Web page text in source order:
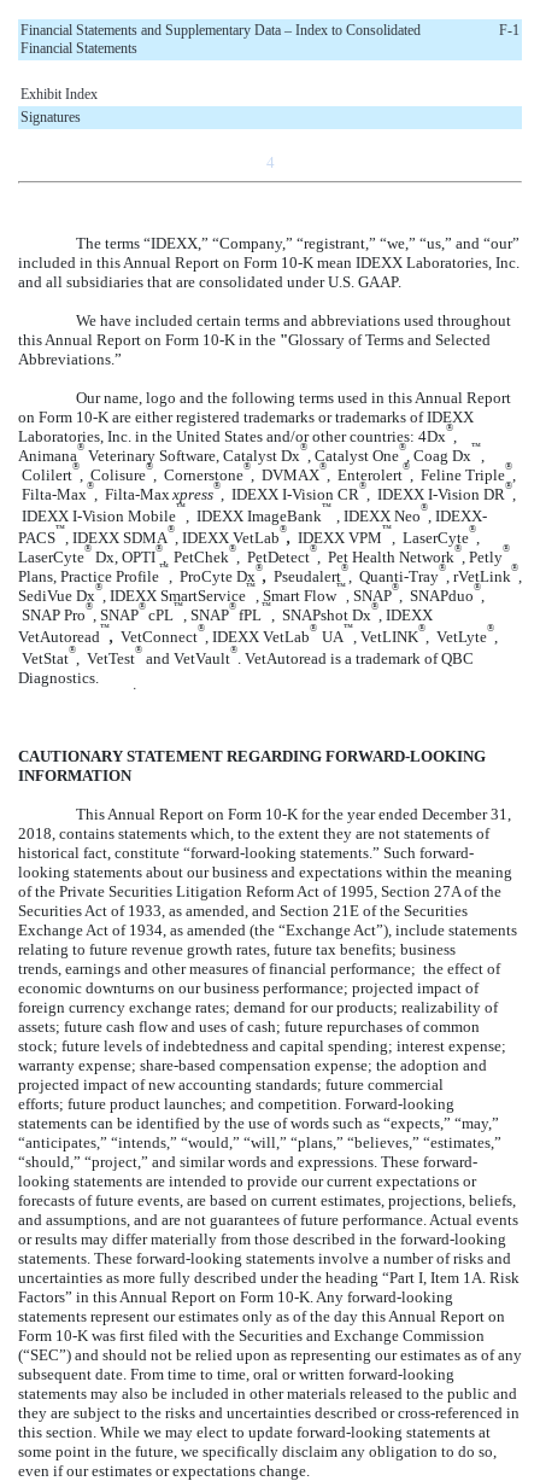
Financial Statements and Supplementary Data – Index to Consolidated
Financial Statements
F-1
Exhibit Index
Signatures
4
The terms “IDEXX,” “Company,” “registrant,” “we,” “us,” and “our”
included in this Annual Report on Form 10-K mean IDEXX Laboratories, Inc.
and all subsidiaries that are consolidated under U.S. GAAP.
We have included certain terms and abbreviations used throughout
this Annual Report on Form 10-K in the "Glossary of Terms and Selected
Abbreviations.”
Our name, logo and the following terms used in this Annual Report
on Form 10-K are either registered trademarks or trademarks of IDEXX
Laboratories, Inc. in the United States and/or other countries: 4Dx®
Animana® Veterinary Software, Catalyst Dx® , Catalyst One® , Coag Dx™
Colilert® , Colisure® , Cornerstone® , DVMAX® , Enterolert® , Feline Triple®
Filta-Max® , Filta-Max xpress® , IDEXX I-Vision CR® , IDEXX I-Vision DR®
IDEXX I-Vision Mobile™ , IDEXX ImageBank™ , IDEXX Neo®
, IDEXX-
PACS™ , IDEXX SDMA® , IDEXX VetLab®, IDEXX VPM™ , LaserCyte®
LaserCyte® Dx, OPTI® , PetChek® , PetDetect® , Pet Health Network® , Petly®
Plans, Practice Profile™ , ProCyte Dx®, Pseudalert® , Quanti-Tray® , rVetLink®
SediVue Dx® , IDEXX SmartService™ , Smart Flow™ SNAP® , SNAPduo®
SNAP Pro® , SNAP® cPL™ , SNAP® fPL™ , SNAPshot Dx®
, IDEXX
VetAutoread™, VetConnect® IDEXX VetLab® UA™ , VetLINK® , VetLyte®
VetStat® , VetTest® and VetVault®
. VetAutoread is a trademark of QBC
Diagnostics.
CAUTIONARY STATEMENT REGARDING FORWARD-LOOKING
INFORMATION
This Annual Report on Form 10-K for the year ended December 31,
2018 , contains statements which, to the extent they are not statements of
historical fact, constitute “forward-looking statements.” Such forward-
looking statements about our business and expectations within the meaning
of the Private Securities Litigation Reform Act of 1995, Section 27A of the
Securities Act of 1933, as amended, and Section 21E of the Securities
Exchange Act of 1934, as amended (the “Exchange Act”), include statements
relating to future revenue growth rates, future tax benefits; business
trends, earnings and other measures of financial performance; the effect of
economic downturns on our business performance; projected impact of
foreign currency exchange rates; demand for our products; realizability of
assets; future cash flow and uses of cash; future repurchases of common
stock; future levels of indebtedness and capital spending; interest expense;
warranty expense; share-based compensation expense; the adoption and
projected impact of new accounting standards; future commercial
efforts; future product launches; and competition. Forward-looking
statements can be identified by the use of words such as “expects,” “may,”
“anticipates,” “intends,” “would,” “will,” “plans,” “believes,” “estimates,”
“should,” “project,” and similar words and expressions. These forward-
looking statements are intended to provide our current expectations or
forecasts of future events, are based on current estimates, projections, beliefs,
and assumptions, and are not guarantees of future performance. Actual events
or results may differ materially from those described in the forward-looking
statements. These forward-looking statements involve a number of risks and
uncertainties as more fully described under the heading “Part I, Item 1A. Risk
Factors” in this Annual Report on Form 10-K. Any forward-looking
statements represent our estimates only as of the day this Annual Report on
Form 10-K was first filed with the Securities and Exchange Commission
(“SEC”) and should not be relied upon as representing our estimates as of any
subsequent date. From time to time, oral or written forward-looking
statements may also be included in other materials released to the public and
they are subject to the risks and uncertainties described or cross-referenced in
this section. While we may elect to update forward-looking statements at
some point in the future, we specifically disclaim any obligation to do so,
even if our estimates or expectations change.